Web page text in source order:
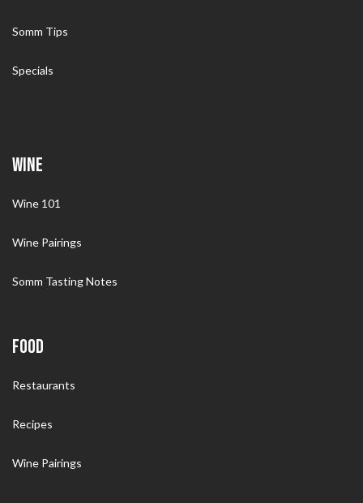
Somm Tips
Specials
WINE
Wine 101
Wine Pairings
Somm Tasting Notes
FOOD
Restaurants
Recipes
Wine Pairings